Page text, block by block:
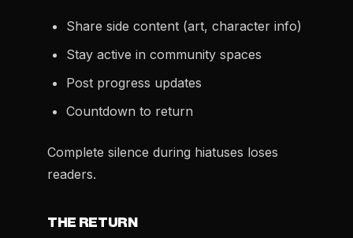
Share side content (art, character info)
Stay active in community spaces
Post progress updates
Countdown to return
Complete silence during hiatuses loses
readers.
THE RETURN